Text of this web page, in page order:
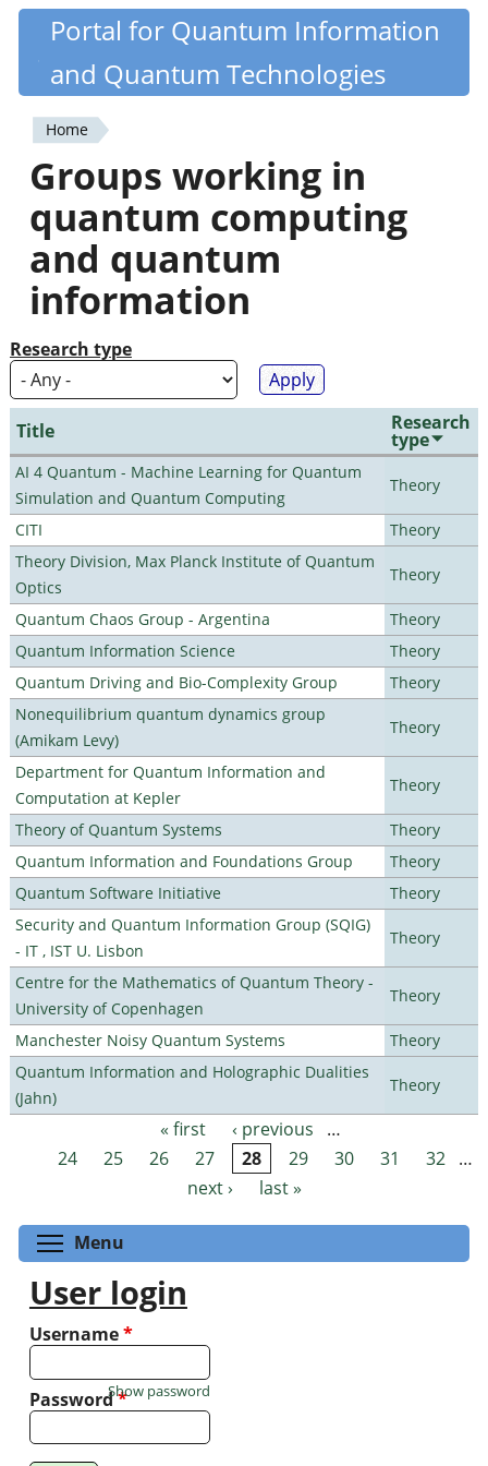
Skip
content
Quantiki
Portal for Quantum Information
and Quantum Technologies
You
are
here
Home
Groups working in
quantum computing
and quantum
information
Research type
Title Research
type
AI 4 Quantum - Machine Learning for Quantum
Simulation and Quantum Computing
Theory
CITI
Theory
Theory Division, Max Planck Institute of Quantum
Optics
Theory
Quantum Chaos Group - Argentina
Theory
Quantum Information Science
Theory
Quantum Driving and Bio-Complexity Group
Theory
Nonequilibrium quantum dynamics group
(Amikam Levy)
Theory
Department for Quantum Information and
Computation at Kepler
Theory
Theory of Quantum Systems
Theory
Quantum Information and Foundations Group
Theory
Quantum Software Initiative
Theory
Security and Quantum Information Group (SQIG)
- IT , IST U. Lisbon
Theory
Centre for the Mathematics of Quantum Theory -
University of Copenhagen
Theory
Manchester Noisy Quantum Systems
Theory
Quantum Information and Holographic Dualities
(Jahn)
Theory
Pages « first ‹ previous
…
24
25 26 27 28 29 30 31 32 …
next ›
last »
Menu
User login
Username*
Password*
Show password